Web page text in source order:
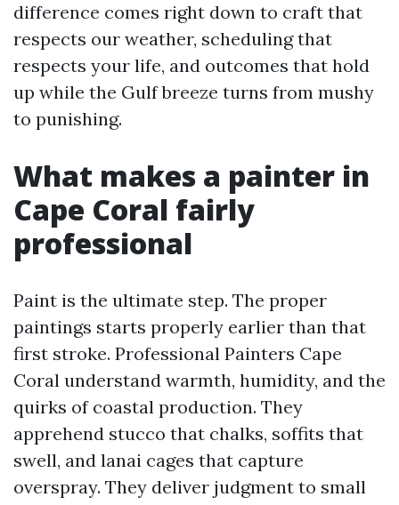
difference comes right down to craft that
respects our weather, scheduling that
respects your life, and outcomes that hold
up while the Gulf breeze turns from mushy
to punishing.
What makes a painter in
Cape Coral fairly
professional
Paint is the ultimate step. The proper
paintings starts properly earlier than that
first stroke. Professional Painters Cape
Coral understand warmth, humidity, and the
quirks of coastal production. They
apprehend stucco that chalks, soffits that
swell, and lanai cages that capture
overspray. They deliver judgment to small